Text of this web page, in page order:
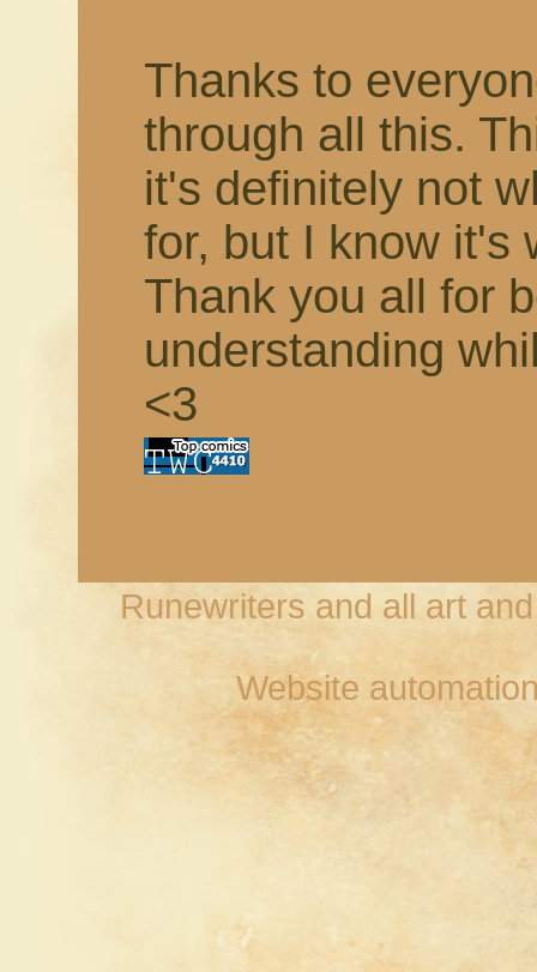
Thanks to
through all this.
it's definitely not
for, but I know it's
Thank you all for
understanding
<3
Runewriters and all art
Website